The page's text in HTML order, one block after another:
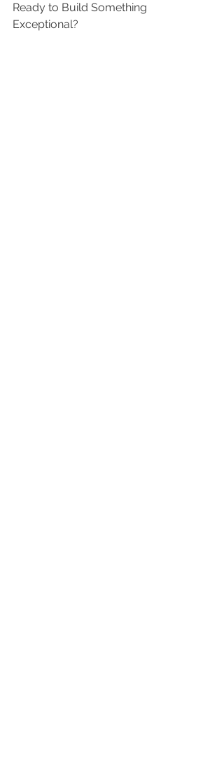
Ready to Build Something
Exceptional?